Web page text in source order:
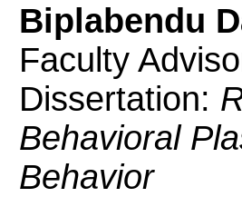
Biplabendu
Faculty
Dissertation:
Behavioral
Behavior